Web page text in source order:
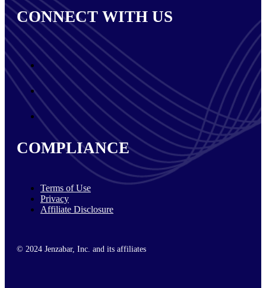
CONNECT WITH US
COMPLIANCE
Terms of Use
Privacy
Affiliate Disclosure
© 2024 Jenzabar, Inc. and its affiliates